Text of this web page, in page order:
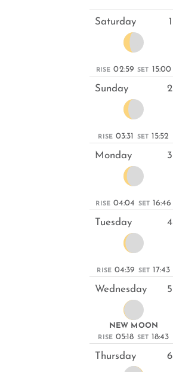
Saturday 1
RISE 02:59 SET 15:00
Sunday 2
RISE 03:31 SET 15:52
Monday 3
RISE 04:04 SET 16:46
Tuesday 4
RISE 04:39 SET 17:43
Wednesday 5
NEW MOON
RISE 05:18 SET 18:43
Thursday 6